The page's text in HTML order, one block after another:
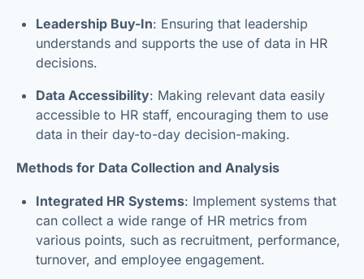
Leadership Buy-In: Ensuring that leadership
understands and supports the use of data in HR
decisions.
Data Accessibility: Making relevant data easily
accessible to HR staff, encouraging them to use
data in their day-to-day decision-making.
Methods for Data Collection and Analysis
Integrated HR Systems: Implement systems that
can collect a wide range of HR metrics from
various points, such as recruitment, performance,
turnover, and employee engagement.